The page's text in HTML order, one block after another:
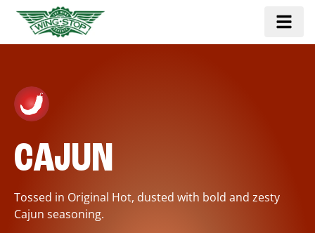
CAJUN
Tossed in Original Hot, dusted with bold and zesty
Cajun seasoning.